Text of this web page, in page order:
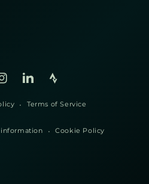
Linked
In
Strava
Terms of Service
Cookie Policy